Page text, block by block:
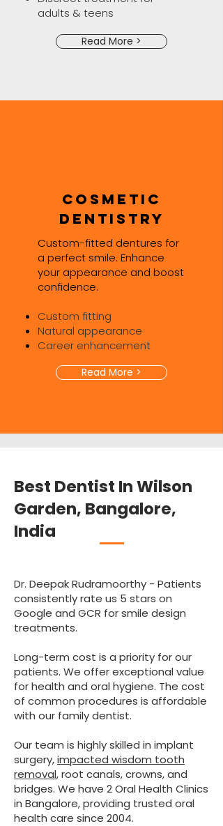
adults & teens
Read More >
Cosmetic
Dentistry
Custom-fitted dentures for
a perfect smile. Enhance
your appearance and boost
confidence.​
Custom fitting
Natural appearance
Career enhancement
Read More >
Best Dentist In Wilson
Garden, Bangalore,
India
Dr. Deepak Rudramoorthy - Patients
consistently rate us 5 stars on
Google and GCR for smile design
treatments.
Long-term cost is a priority for our
patients. We offer exceptional value
for health and oral hygiene. The cost
of common procedures is affordable
with our family dentist.
Our team is highly skilled in implant
surgery,impacted wisdom tooth
removal, root canals, crowns, and
bridges. We have 2 Oral Health Clinics
in Bangalore, providing trusted oral
health care since 2004.